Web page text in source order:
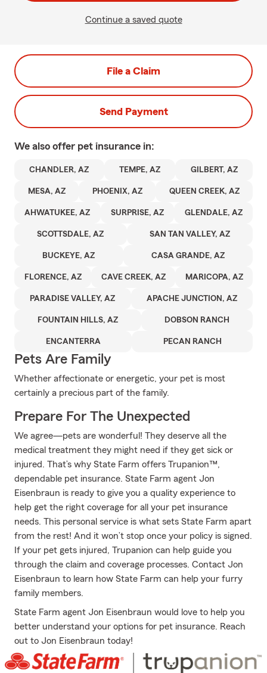
Continue a saved quote
File a Claim
Send Payment
We also offer pet insurance in:
CHANDLER, AZ TEMPE, AZ GILBERT, AZ
MESA, AZ PHOENIX, AZ QUEEN CREEK, AZ
AHWATUKEE, AZ SURPRISE, AZ GLENDALE, AZ
SCOTTSDALE, AZ SAN TAN VALLEY, AZ
BUCKEYE, AZ CASA GRANDE, AZ
FLORENCE, AZ CAVE CREEK, AZ MARICOPA, AZ
PARADISE VALLEY, AZ APACHE JUNCTION, AZ
FOUNTAIN HILLS, AZ DOBSON RANCH
ENCANTERRA PECAN RANCH
Pets Are Family
Whether affectionate or energetic, your pet is most
certainly a precious part of the family.
Prepare For The Unexpected
We agree—pets are wonderful! They deserve all the
medical treatment they might need if they get sick or
injured. That’s why State Farm offers Trupanion™,
dependable pet insurance. State Farm agent Jon
Eisenbraun is ready to give you a quality experience to
help get the right coverage for all your pet insurance
needs. This personal service is what sets State Farm apart
from the rest! And it won’t stop once your policy is signed.
If your pet gets injured, Trupanion can help guide you
through the claim and coverage processes. Contact Jon
Eisenbraun to learn how State Farm can help your furry
family members.
State Farm agent Jon Eisenbraun would love to help you
better understand your options for pet insurance. Reach
out to Jon Eisenbraun today!